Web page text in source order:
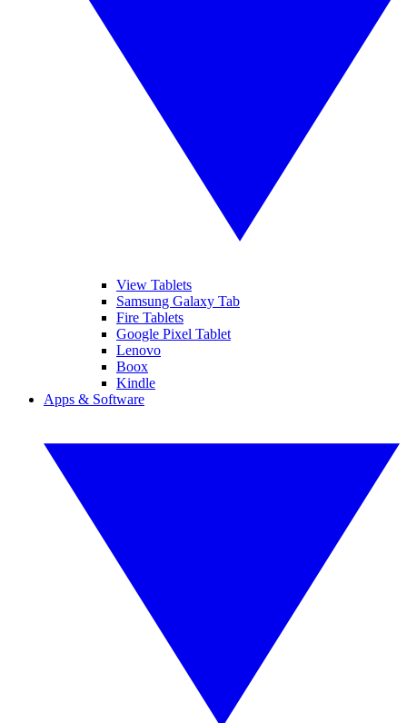
View Tablets
Samsung Galaxy Tab
Fire Tablets
Google Pixel Tablet
Lenovo
Boox
Kindle
Apps & Software